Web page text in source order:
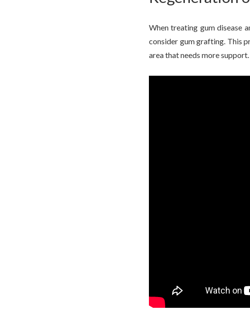
When treating gum disease
consider gum grafting. This
area that needs more support.